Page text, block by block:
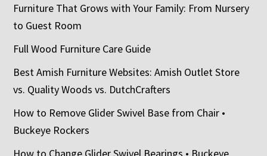
Furniture That Grows with Your Family: From Nursery
to Guest Room
Full Wood Furniture Care Guide
Best Amish Furniture Websites: Amish Outlet Store
vs. Quality Woods vs. DutchCrafters
How to Remove Glider Swivel Base from Chair •
Buckeye Rockers